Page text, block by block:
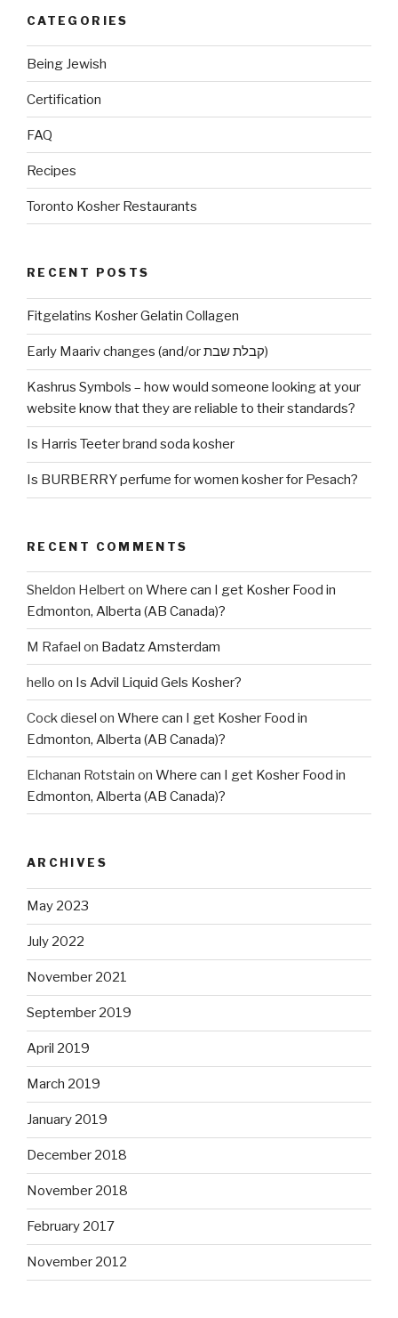
CATEGORIES
Being Jewish
Certification
FAQ
Recipes
Toronto Kosher Restaurants
RECENT POSTS
Fitgelatins Kosher Gelatin Collagen
Early Maariv changes (and/or קבלת שבת)
Kashrus Symbols – how would someone looking at your
website know that they are reliable to their standards?
Is Harris Teeter brand soda kosher
Is BURBERRY perfume for women kosher for Pesach?
RECENT COMMENTS
Sheldon Helberton Where can I get Kosher Food in
Edmonton, Alberta (AB Canada)?
M Rafael on Badatz Amsterdam
hello on Is Advil Liquid Gels Kosher?
Cock diesel on Where can I get Kosher Food in
Edmonton, Alberta (AB Canada)?
Elchanan Rotstain on Where can I get Kosher Food in
Edmonton, Alberta (AB Canada)?
ARCHIVES
May 2023
July 2022
November 2021
September 2019
April 2019
March 2019
January 2019
December 2018
November 2018
February 2017
November 2012